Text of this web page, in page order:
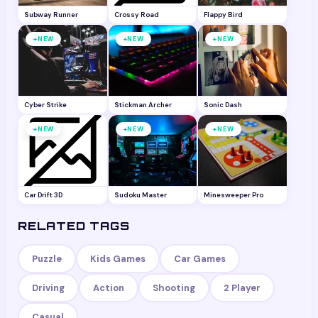
Subway Runner Crossy Road Flappy Bird
+NEW
Cyber Strike
+NEW
Stickman Archer
+NEW
Sonic Dash
+NEW
Car Drift 3D
+NEW
Sudoku Master
+NEW
Minesweeper Pro
RELATED TAGS
Puzzle Kids Games Car Games
Driving Action Shooting 2 Player